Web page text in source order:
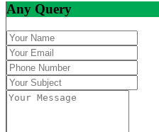
Any Query